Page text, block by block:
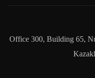
Office 300, Building 65,